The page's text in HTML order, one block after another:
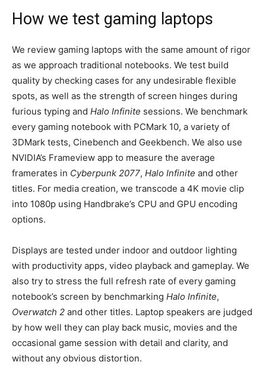
How we test gaming laptops
We review gaming laptops with the same amount of rigor
as we approach traditional notebooks. We test build
quality by checking cases for any undesirable flexible
spots, as well as the strength of screen hinges during
furious typing and Halo Infinite sessions. We benchmark
every gaming notebook with PCMark 10, a variety of
3DMark tests, Cinebench and Geekbench. We also use
NVIDIA’s Frameview app to measure the average
framerates in Cyberpunk 2077, Halo Infinite and other
titles. For media creation, we transcode a 4K movie clip
into 1080p using Handbrake’s CPU and GPU encoding
options.
Displays are tested under indoor and outdoor lighting
with productivity apps, video playback and gameplay. We
also try to stress the full refresh rate of every gaming
notebook’s screen by benchmarking Halo Infinite,
Overwatch 2 and other titles. Laptop speakers are judged
by how well they can play back music, movies and the
occasional game session with detail and clarity, and
without any obvious distortion.